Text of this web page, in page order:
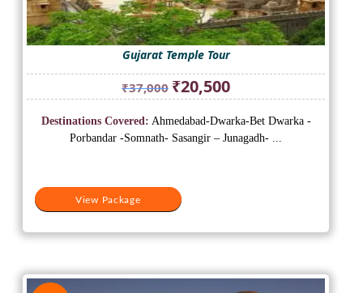
Gujarat Temple Tour
₹37,000 Original
price
was:
₹37,000.
₹20,500Current
price
is:
₹20,500.
View Package
Destinations Covered: Ahmedabad-Dwarka-Bet Dwarka -
Porbandar -Somnath- Sasangir – Junagadh- ...